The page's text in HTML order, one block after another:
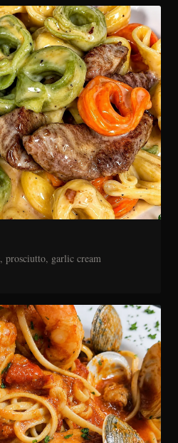
garlic cream